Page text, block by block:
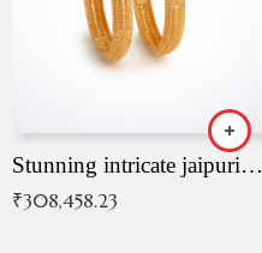
Stunning intricate jaipuri gold bangles (Copy)
₹308,458.23